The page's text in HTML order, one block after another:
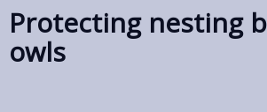
Protecting nesting
owls